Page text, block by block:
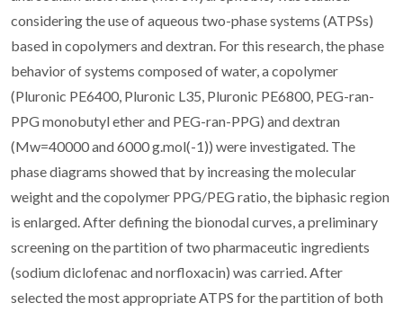
considering the use of aqueous two-phase systems (ATPSs)
based in copolymers and dextran. For this research, the phase
behavior of systems composed of water, a copolymer
(Pluronic PE6400, Pluronic L35, Pluronic PE6800, PEG-ran-
PPG monobutyl ether and PEG-ran-PPG) and dextran
(Mw=40000 and 6000 g.mol(-1)) were investigated. The
phase diagrams showed that by increasing the molecular
weight and the copolymer PPG/PEG ratio, the biphasic region
is enlarged. After defining the bionodal curves, a preliminary
screening on the partition of two pharmaceutic ingredients
(sodium diclofenac and norfloxacin) was carried. After
selected the most appropriate ATPS for the partition of both